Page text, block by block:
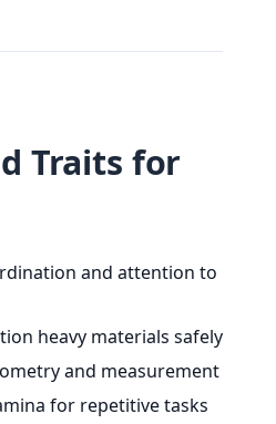
Traits for
and attention to
heavy materials safely
and measurement
for repetitive tasks